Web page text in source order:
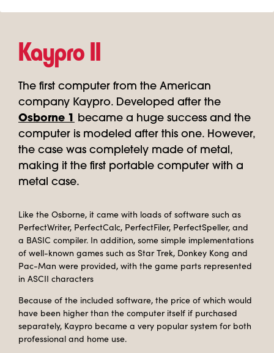
Kaypro II
The first computer from the American
company Kaypro. Developed after the
Osborne 1
became a huge success and the
computer is modeled after this one. However,
the case was completely made of metal,
making it the first portable computer with a
metal case.
Like the Osborne, it came with loads of software such as
PerfectWriter, PerfectCalc, PerfectFiler, PerfectSpeller, and
a BASIC compiler. In addition, some simple implementations
of well-known games such as Star Trek, Donkey Kong and
Pac-Man were provided, with the game parts represented
in ASCII characters
Because of the included software, the price of which would
have been higher than the computer itself if purchased
separately, Kaypro became a very popular system for both
professional and home use.